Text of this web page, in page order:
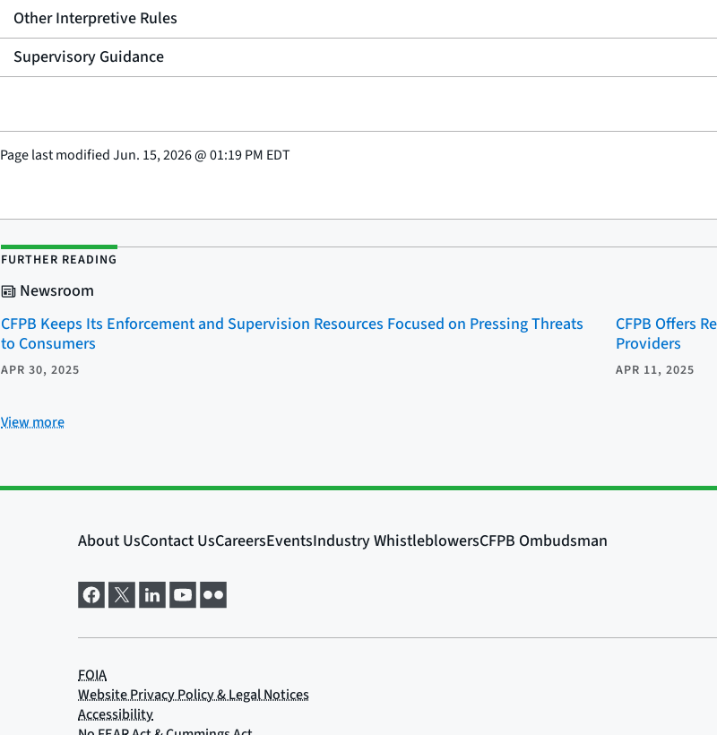
Other Interpretive Rules
Supervisory Guidance
Page last modifiedJun. 15, 2026@01:19 PM EDT
FURTHER READING
Newsroom
CFPB Keeps Its Enforcement and Supervision Resources Focused on Pressing Threats
to Consumers
APR 30, 2025
CFPB Offers
Providers
APR 11, 2025
View more